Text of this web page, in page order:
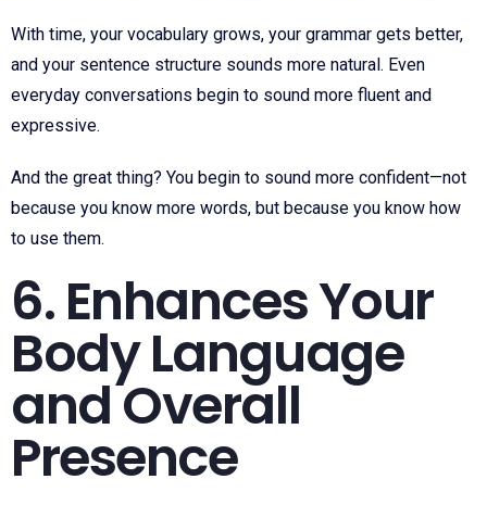
With time, your vocabulary grows, your grammar gets better,
and your sentence structure sounds more natural. Even
everyday conversations begin to sound more fluent and
expressive.
And the great thing? You begin to sound more confident—not
because you know more words, but because you know how
to use them.
6. Enhances Your
Body Language
and Overall
Presence